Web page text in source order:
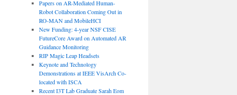
Papers on AR-Mediated Human-
Robot Collaboration Coming Out in
RO-MAN and MobileHCI
New Funding: 4-year NSF CISE
FutureCore Award on Automated AR
Guidance Monitoring
RIP Magic Leap Headsets
Keynote and Technology
Demonstrations at IEEE VisArch Co-
located with ISCA
Recent I3T Lab Graduate Sarah Eom